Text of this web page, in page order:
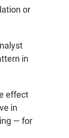
or
in
effect
in
— for